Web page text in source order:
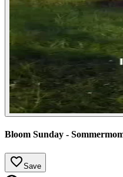
Bloom Sunday -
Save